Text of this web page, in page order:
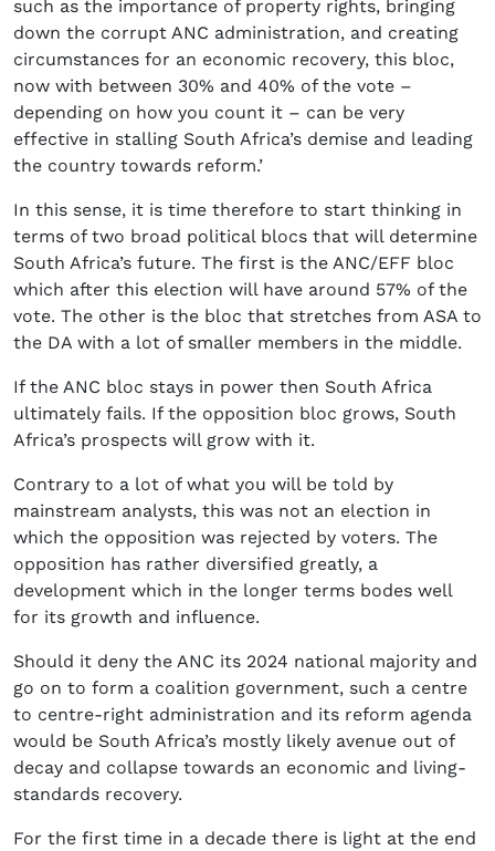
such as the importance of property rights, bringing
down the corrupt ANC administration, and creating
circumstances for an economic recovery, this bloc,
now with between 30% and 40% of the vote –
depending on how you count it – can be very
effective in stalling South Africa’s demise and leading
the country towards reform.’
In this sense, it is time therefore to start thinking in
terms of two broad political blocs that will determine
South Africa’s future. The first is the ANC/EFF bloc
which after this election will have around 57% of the
vote. The other is the bloc that stretches from ASA to
the DA with a lot of smaller members in the middle.
If the ANC bloc stays in power then South Africa
ultimately fails. If the opposition bloc grows, South
Africa’s prospects will grow with it.
Contrary to a lot of what you will be told by
mainstream analysts, this was not an election in
which the opposition was rejected by voters. The
opposition has rather diversified greatly, a
development which in the longer terms bodes well
for its growth and influence.
Should it deny the ANC its 2024 national majority and
go on to form a coalition government, such a centre
to centre-right administration and its reform agenda
would be South Africa’s mostly likely avenue out of
decay and collapse towards an economic and living-
standards recovery.
For the first time in a decade there is light at the end